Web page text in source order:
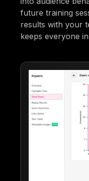
future training
results with your
keeps everyone